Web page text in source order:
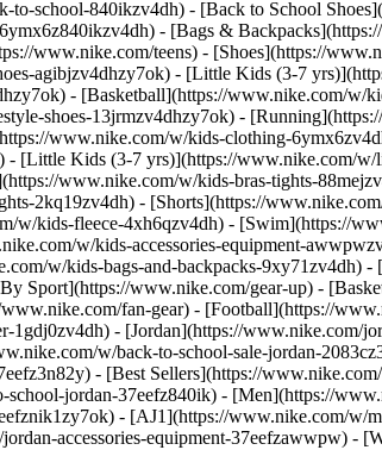
school-840ikzv4dh) - [Back to School
- [Bags &
www.nike.com/teens) - [Shoes](https://
agibjzv4dhzy7ok) - [Little Kids (3-7
- [Basketball](https://www.nike.com/w/
shoes-13jrmzv4dhzy7ok) -
www.nike.com/w/kids-clothing-
Kids (3-7 yrs)](https://www.nike.com/
www.nike.com/w/kids-bras-tights-
2kq19zv4dh) - [Shorts](https://
w/kids-fleece-4xh6qzv4dh) - [Swim](https://
w/kids-accessories-equipment-
w/kids-bags-and-backpacks-9xy71zv4dh)
Sport](https://www.nike.com/gear-up) -
fan-gear) - [Football](https://
- [Jordan](https://www.nike.com/
w/back-to-school-sale-jordan-
- [Best Sellers](https://
jordan-37eefz840ik) - [Men](https://
- [AJ1](https://www.nike.com/w/
accessories-equipment-37eefzawwpw) -